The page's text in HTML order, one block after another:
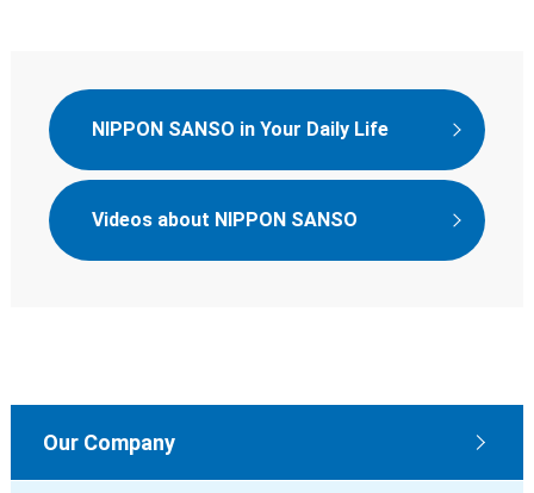
NIPPON SANSO in Your Daily Life
Videos about NIPPON SANSO
Our Company